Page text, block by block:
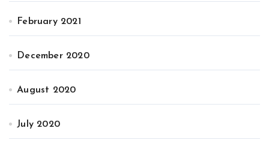
February 2021
December 2020
August 2020
July 2020